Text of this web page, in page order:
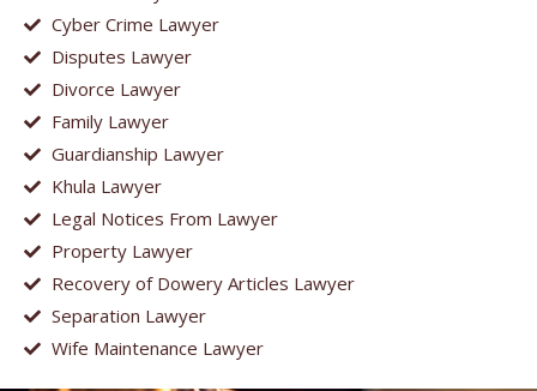
Cyber Crime Lawyer
Disputes Lawyer
Divorce Lawyer
Family Lawyer
Guardianship Lawyer
Khula Lawyer
Legal Notices From Lawyer
Property Lawyer
Recovery of Dowery Articles Lawyer
Separation Lawyer
Wife Maintenance Lawyer